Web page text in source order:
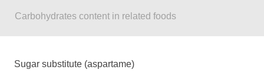
Carbohydrates content in related foods
Sugar substitute (aspartame)